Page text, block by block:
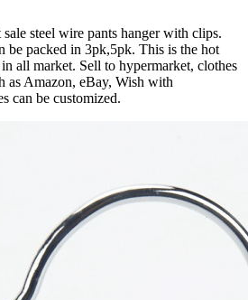
steel wire pants hanger with clips.
be packed in 3pk,5pk. This is the hot
all market. Sell to hypermarket, clothes
as Amazon, eBay, Wish with
can be customized.